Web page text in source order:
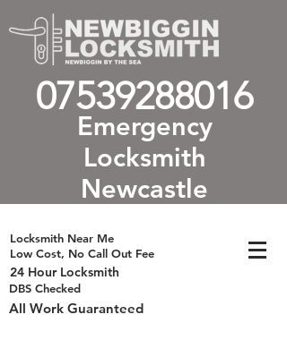
Locksmith Near Me
Low Cost, No Call Out Fee
24 Hour Locksmith
DBS Checked
All Work Guaranteed
07539288016
Emergency
Locksmith
Newcastle